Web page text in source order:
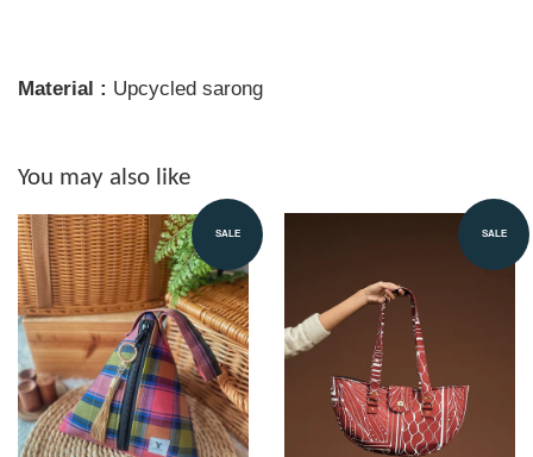
Material : Upcycled sarong
You may also like
SALE SALE